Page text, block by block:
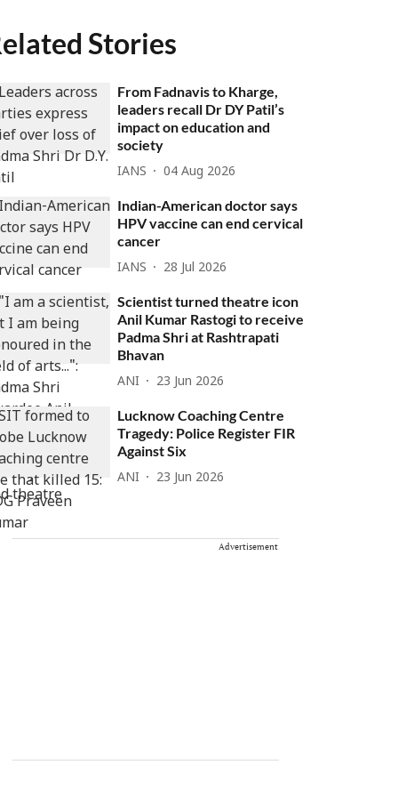
Stories
From Fadnavis to Kharge,
leaders recall Dr DY Patil’s
impact on education and
society
IANS 04 Aug 2026
Indian-American doctor says
HPV vaccine can end cervical
cancer
IANS 28 Jul 2026
Scientist turned theatre icon
Anil Kumar Rastogi to receive
Padma Shri at Rashtrapati
Bhavan
ANI 23 Jun 2026
Lucknow Coaching Centre
Tragedy: Police Register FIR
Against Six
ANI 23 Jun 2026
Advertisement